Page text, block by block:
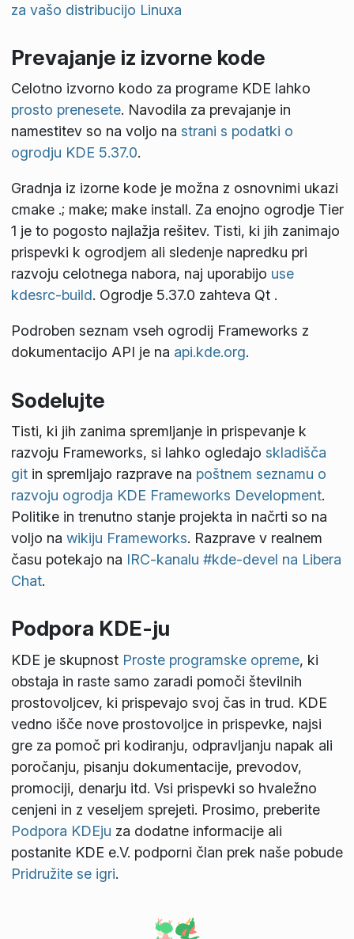
za vašo distribucijo Linuxa
Prevajanje iz izvorne kode
Celotno izvorno kodo za programe KDE lahko
prosto prenesete. Navodila za prevajanje in
namestitev so na voljo na strani s podatki o
ogrodju KDE 5.37.0.
Gradnja iz izorne kode je možna z osnovnimi ukazi
cmake .; make; make install. Za enojno ogrodje Tier
1 je to pogosto najlažja rešitev. Tisti, ki jih zanimajo
prispevki k ogrodjem ali sledenje napredku pri
razvoju celotnega nabora, naj uporabijo use
kdesrc-build. Ogrodje 5.37.0 zahteva Qt .
Podroben seznam vseh ogrodij Frameworks z
dokumentacijo API je na api.kde.org.
Sodelujte
Tisti, ki jih zanima spremljanje in prispevanje k
razvoju Frameworks, si lahko ogledajo skladišča
gitin spremljajo razprave na poštnem seznamu o
razvoju ogrodja KDE Frameworks Development.
Politike in trenutno stanje projekta in načrti so na
voljo na wikiju Frameworks. Razprave v realnem
času potekajo na IRC-kanalu #kde-devel na Libera
Chat.
Podpora KDE-ju
KDE je skupnost Proste programske opreme, ki
obstaja in raste samo zaradi pomoči številnih
prostovoljcev, ki prispevajo svoj čas in trud. KDE
vedno išče nove prostovoljce in prispevke, najsi
gre za pomoč pri kodiranju, odpravljanju napak ali
poročanju, pisanju dokumentacije, prevodov,
promociji, denarju itd. Vsi prispevki so hvaležno
cenjeni in z veseljem sprejeti. Prosimo, preberite
Podpora KDEju za dodatne informacije ali
postanite KDE e.V. podporni član prek naše pobude
Pridružite se igri.